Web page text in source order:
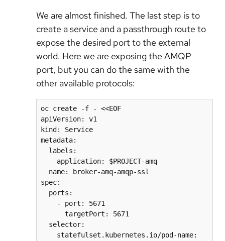
We are almost finished. The last step is to
create a service and a passthrough route to
expose the desired port to the external
world. Here we are exposing the AMQP
port, but you can do the same with the
other available protocols:
oc create -f - <<EOF
apiVersion: v1
kind: Service
metadata:
spec: